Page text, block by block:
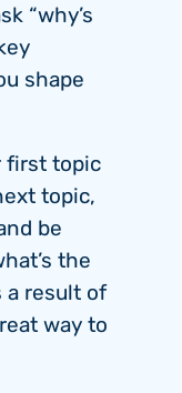
“why’s
shape
first topic
topic,
be
the
a result of
way to